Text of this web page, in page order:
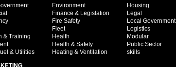
& Training
& Utilities
Environment
Finance & Legislation
Fire Safety
Fleet
Health
Health & Safety
Heating & Ventilation
Housing
Legal
Local Government
Logistics
Modular
Public Sector
skills